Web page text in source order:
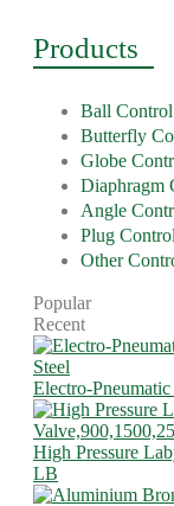
Products
Ball
Butterfly
Globe
Diaphragm
Angle
Plug
Other
Popular
Recent
Electro-
High Pressure
LB